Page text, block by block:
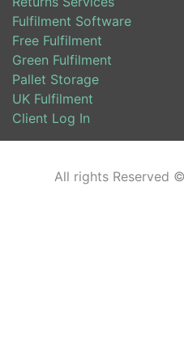
Fulfilment Software
Free Fulfilment
Green Fulfilment
Pallet Storage
UK Fulfilment
Client Log In
All rights Reserved